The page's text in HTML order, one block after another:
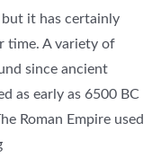
but it has certainly
time. A variety of
since ancient
as early as 6500 BC
Roman Empire used